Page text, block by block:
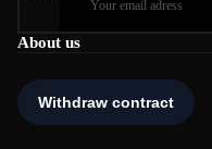
About us